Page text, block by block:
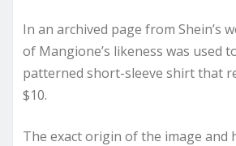
In an archived page from Shein’s
of Mangione’s likeness was used
patterned short-sleeve shirt that
$10.
The exact origin of the image and